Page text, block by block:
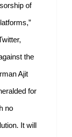
of
the
Ajit
for
no
It will